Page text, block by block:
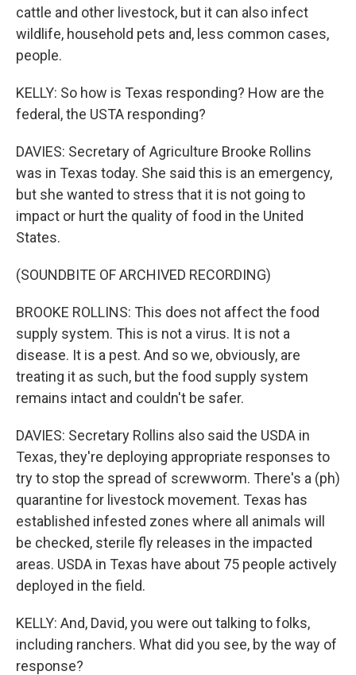
cattle and other livestock, but it can also infect
wildlife, household pets and, less common cases,
people.
KELLY: So how is Texas responding? How are the
federal, the USTA responding?
DAVIES: Secretary of Agriculture Brooke Rollins
was in Texas today. She said this is an emergency,
but she wanted to stress that it is not going to
impact or hurt the quality of food in the United
States.
(SOUNDBITE OF ARCHIVED RECORDING)
BROOKE ROLLINS: This does not affect the food
supply system. This is not a virus. It is not a
disease. It is a pest. And so we, obviously, are
treating it as such, but the food supply system
remains intact and couldn't be safer.
DAVIES: Secretary Rollins also said the USDA in
Texas, they're deploying appropriate responses to
try to stop the spread of screwworm. There's a (ph)
quarantine for livestock movement. Texas has
established infested zones where all animals will
be checked, sterile fly releases in the impacted
areas. USDA in Texas have about 75 people actively
deployed in the field.
KELLY: And, David, you were out talking to folks,
including ranchers. What did you see, by the way of
response?